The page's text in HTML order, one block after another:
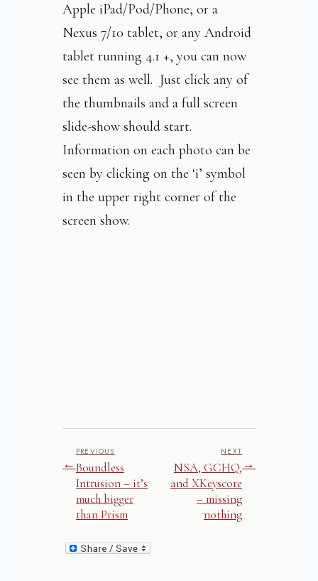
Apple iPad/Pod/Phone, or a
Nexus 7/10 tablet, or any Android
tablet running 4.1 +, you can now
see them as well. Just click any of
the thumbnails and a full screen
slide-show should start.
Information on each photo can be
seen by clicking on the ‘i’ symbol
in the upper right corner of the
screen show.
←
PREVIOUS
Boundless
Intrusion – it’s
much bigger
than Prism
NEXT
NSA, GCHQ,
and XKeyscore
– missing
nothing
→